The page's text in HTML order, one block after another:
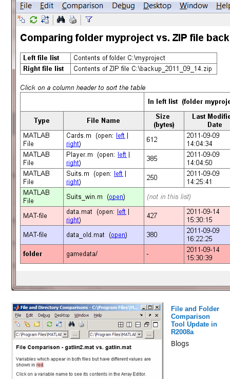
File and Folder
Comparison
Tool Update in
R2008a
Blogs